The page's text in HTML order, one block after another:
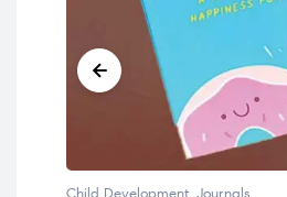
Child Development, Journals